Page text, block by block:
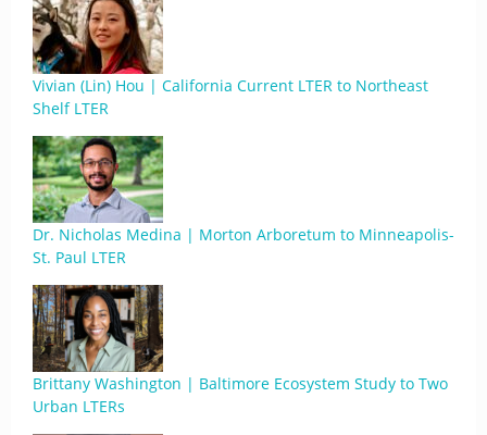
Vivian (Lin) Hou | California Current LTER to Northeast
Shelf LTER
Dr. Nicholas Medina | Morton Arboretum to Minneapolis-
St. Paul LTER
Brittany Washington | Baltimore Ecosystem Study to Two
Urban LTERs